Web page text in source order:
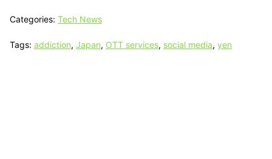
Categories: Tech News
Tags: addiction, Japan, OTT services, social media, yen